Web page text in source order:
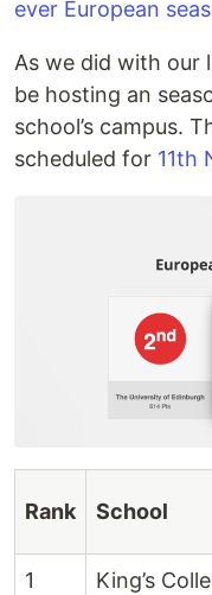
ever European
As we did with our
be hosting an
school’s campus.
scheduled for 11th
Rank School
1 King’s